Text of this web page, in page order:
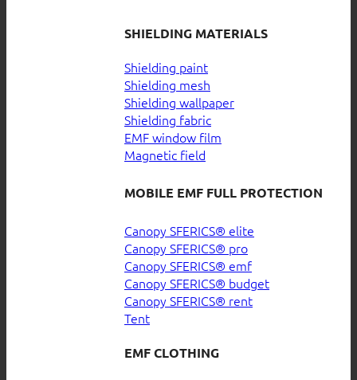
SHIELDING MATERIALS
Shielding paint
Shielding mesh
Shielding wallpaper
Shielding fabric
EMF window film
Magnetic field
MOBILE EMF FULL PROTECTION
Canopy SFERICS® elite
Canopy SFERICS® pro
Canopy SFERICS® emf
Canopy SFERICS® budget
Canopy SFERICS® rent
Tent
EMF CLOTHING